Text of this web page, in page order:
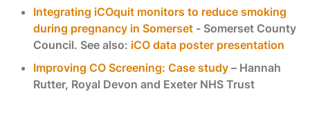
Integrating iCOquit monitors to reduce smoking
during pregnancy in Somerset - Somerset County
Council. See also: iCO data poster presentation
Improving CO Screening: Case study – Hannah
Rutter, Royal Devon and Exeter NHS Trust